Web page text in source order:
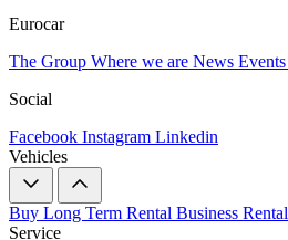
Eurocar
The Group Where we are News Events
Social
Facebook Instagram Linkedin
Vehicles
Buy Long Term Rental Business Rental
Service